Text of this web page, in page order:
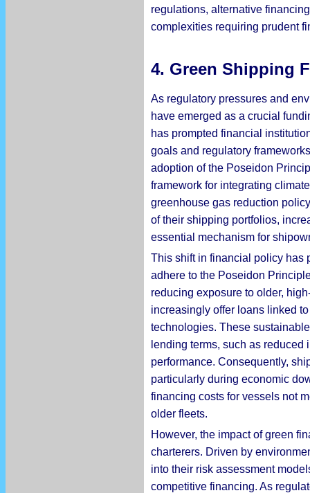
regulations, alternative
complexities requiring prudent
4. Green Shipping
As regulatory pressures and
have emerged as a crucial
has prompted financial
goals and regulatory
adoption of the Poseidon
framework for integrating
greenhouse gas reduction
of their shipping portfolios,
essential mechanism for
This shift in financial policy has
adhere to the Poseidon
reducing exposure to older,
increasingly offer loans linked
technologies. These
lending terms, such as
performance. Consequently,
particularly during economic
financing costs for vessels not
older fleets.
However, the impact of green
charterers. Driven by
into their risk assessment
competitive financing. As